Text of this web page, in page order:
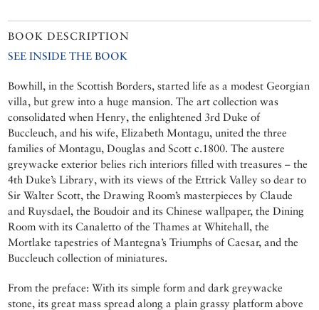
BOOK DESCRIPTION
SEE INSIDE THE BOOK
Bowhill, in the Scottish Borders, started life as a modest Georgian
villa, but grew into a huge mansion. The art collection was
consolidated when Henry, the enlightened 3rd Duke of
Buccleuch, and his wife, Elizabeth Montagu, united the three
families of Montagu, Douglas and Scott c.1800. The austere
greywacke exterior belies rich interiors filled with treasures – the
4th Duke’s Library, with its views of the Ettrick Valley so dear to
Sir Walter Scott, the Drawing Room’s masterpieces by Claude
and Ruysdael, the Boudoir and its Chinese wallpaper, the Dining
Room with its Canaletto of the Thames at Whitehall, the
Mortlake tapestries of Mantegna’s Triumphs of Caesar, and the
Buccleuch collection of miniatures.
From the preface: With its simple form and dark greywacke
stone, its great mass spread along a plain grassy platform above